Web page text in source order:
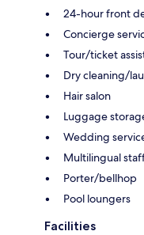
24-hour front
Concierge
Tour/ticket
Dry cleaning/
Hair salon
Luggage
Wedding
Multilingual
Porter/bellhop
Pool loungers
Facilities